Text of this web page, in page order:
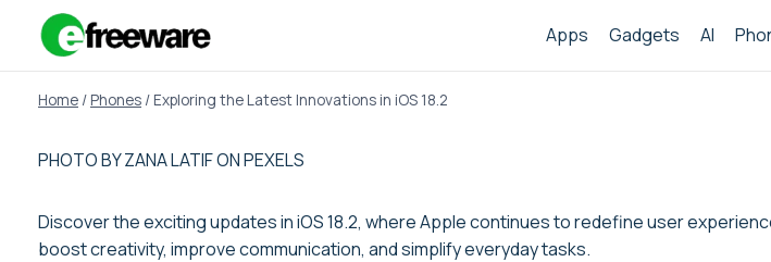
Apps Gadgets AI
Home / Phones / Exploring the Latest Innovations in iOS 18.2
PHOTO BY ZANA LATIF ON PEXELS
Discover the exciting updates in iOS 18.2, where Apple continues to redefine user
boost creativity, improve communication, and simplify everyday tasks.